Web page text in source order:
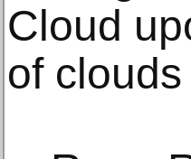
Cloud
of clouds